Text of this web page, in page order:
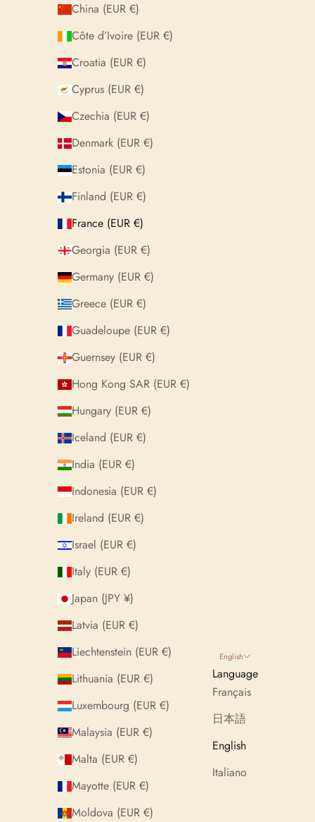
China (EUR €)
Côte d’Ivoire (EUR €)
Croatia (EUR €)
Cyprus (EUR €)
Czechia (EUR €)
Denmark (EUR €)
Estonia (EUR €)
Finland (EUR €)
France (EUR €)
Georgia (EUR €)
Germany (EUR €)
Greece (EUR €)
Guadeloupe (EUR €)
Guernsey (EUR €)
Hong Kong SAR (EUR €)
Hungary (EUR €)
Iceland (EUR €)
India (EUR €)
Indonesia (EUR €)
Ireland (EUR €)
Israel (EUR €)
Italy (EUR €)
Japan (JPY ¥)
Latvia (EUR €)
Liechtenstein (EUR €)
Lithuania (EUR €)
Luxembourg (EUR €)
Malaysia (EUR €)
Malta (EUR €)
Mayotte (EUR €)
Moldova (EUR €)
English
Language
Français
日本語
English
Italiano